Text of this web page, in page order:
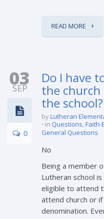
READ MORE
03
SEP
0
Do I have
the church
the school?
byLutheran
in Questions,Faith-
General Questions
No
Being a member
Lutheran school
eligible to attend
attend church or
denomination.